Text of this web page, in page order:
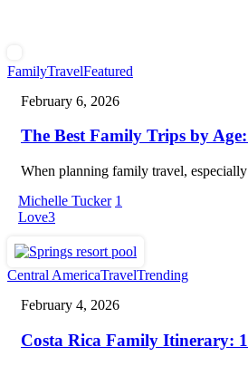
The
Family
When
Where
With
FamilyTravelFeatured
February 6, 2026
The Best Family Trips by
When planning family travel,
Michelle Tucker 1
Love3
Costa
Family
Central AmericaTravelTrending
February 4, 2026
Costa Rica Family Itinerary: